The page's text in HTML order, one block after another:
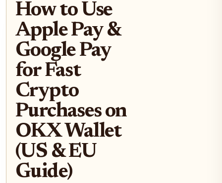
How to Use
Apple Pay &
Google Pay
for Fast
Crypto
Purchases on
OKX Wallet
(US & EU
Guide)